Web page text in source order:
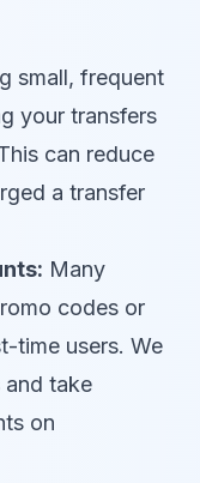
small, frequent
your transfers
can reduce
a transfer
Many
codes or
time users. We
take
on